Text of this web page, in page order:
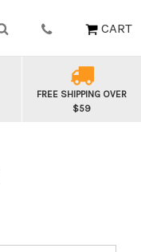
CART
FREE SHIPPING OVER
$59